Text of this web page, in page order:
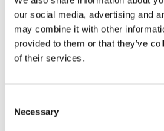
our social media, advertising and
may combine it with other
provided to them or that they’ve
of their services.
Selection
Necessary
Silvia Dekker is a
who designs gardens and
gives gardening advice.
huge number of varieties
spring to late autumn.